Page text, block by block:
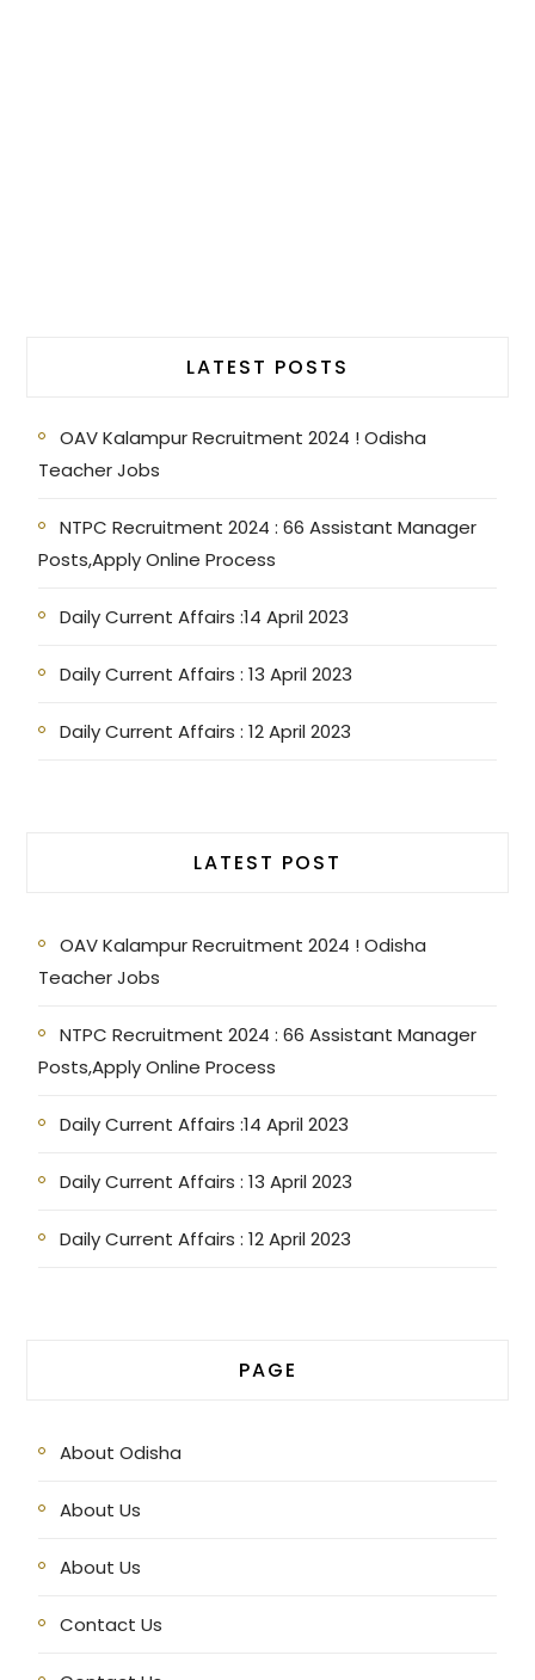
LATEST POSTS
OAV Kalampur Recruitment 2024 ! Odisha
Teacher Jobs
NTPC Recruitment 2024 : 66 Assistant Manager
Posts,Apply Online Process
Daily Current Affairs :14 April 2023
Daily Current Affairs : 13 April 2023
Daily Current Affairs : 12 April 2023
LATEST POST
OAV Kalampur Recruitment 2024 ! Odisha
Teacher Jobs
NTPC Recruitment 2024 : 66 Assistant Manager
Posts,Apply Online Process
Daily Current Affairs :14 April 2023
Daily Current Affairs : 13 April 2023
Daily Current Affairs : 12 April 2023
PAGE
About Odisha
About Us
About Us
Contact Us